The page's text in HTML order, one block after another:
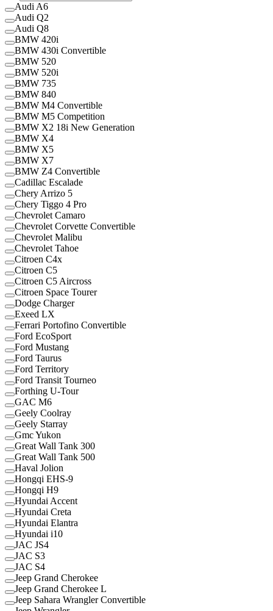
Audi A6
Audi Q2
Audi Q8
BMW 420i
BMW 430i Convertible
BMW 520
BMW 520i
BMW 735
BMW 840
BMW M4 Convertible
BMW M5 Competition
BMW X2 18i New Generation
BMW X4
BMW X5
BMW X7
BMW Z4 Convertible
Cadillac Escalade
Chery Arrizo 5
Chery Tiggo 4 Pro
Chevrolet Camaro
Chevrolet Corvette Convertible
Chevrolet Malibu
Chevrolet Tahoe
Citroen C4x
Citroen C5
Citroen C5 Aircross
Citroen Space Tourer
Dodge Charger
Exeed LX
Ferrari Portofino Convertible
Ford EcoSport
Ford Mustang
Ford Taurus
Ford Territory
Ford Transit Tourneo
Forthing U-Tour
GAC M6
Geely Coolray
Geely Starray
Gmc Yukon
Great Wall Tank 300
Great Wall Tank 500
Haval Jolion
Hongqi EHS-9
Hongqi H9
Hyundai Accent
Hyundai Creta
Hyundai Elantra
Hyundai i10
JAC JS4
JAC S3
JAC S4
Jeep Grand Cherokee
Jeep Grand Cherokee L
Jeep Sahara Wrangler Convertible